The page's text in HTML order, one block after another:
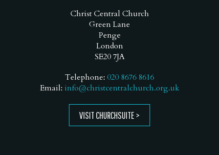
Christ Central Church
Green Lane
Penge
London
SE20 7JA
Telephone: 020 8676 8616
Email: info@christcentralchurch.org.uk
VISIT CHURCHSUITE